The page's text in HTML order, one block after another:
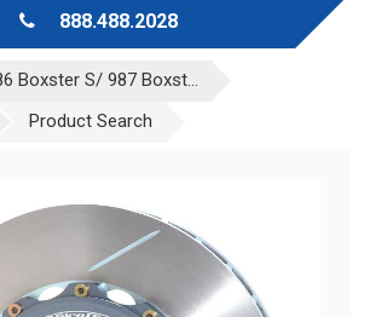
888.488.2028
Boxster S/ 987 Boxst...
Product Search